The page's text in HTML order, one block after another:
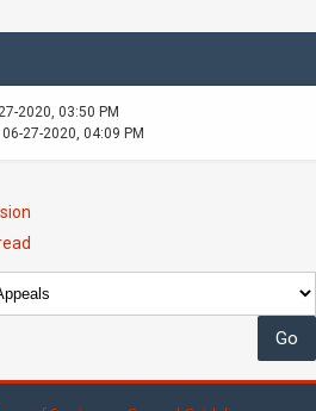
2020, 03:50 PM
06-27-2020, 04:09 PM